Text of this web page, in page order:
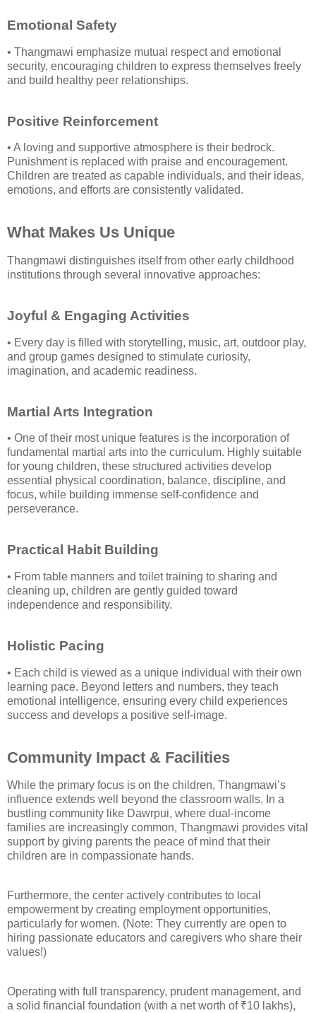
Emotional Safety
• Thangmawi emphasize mutual respect and emotional
security, encouraging children to express themselves freely
and build healthy peer relationships.
Positive Reinforcement
• A loving and supportive atmosphere is their bedrock.
Punishment is replaced with praise and encouragement.
Children are treated as capable individuals, and their ideas,
emotions, and efforts are consistently validated.
What Makes Us Unique
Thangmawi distinguishes itself from other early childhood
institutions through several innovative approaches:
Joyful & Engaging Activities
• Every day is filled with storytelling, music, art, outdoor play,
and group games designed to stimulate curiosity,
imagination, and academic readiness.
Martial Arts Integration
• One of their most unique features is the incorporation of
fundamental martial arts into the curriculum. Highly suitable
for young children, these structured activities develop
essential physical coordination, balance, discipline, and
focus, while building immense self-confidence and
perseverance.
Practical Habit Building
• From table manners and toilet training to sharing and
cleaning up, children are gently guided toward
independence and responsibility.
Holistic Pacing
• Each child is viewed as a unique individual with their own
learning pace. Beyond letters and numbers, they teach
emotional intelligence, ensuring every child experiences
success and develops a positive self-image.
Community Impact & Facilities
While the primary focus is on the children, Thangmawi’s
influence extends well beyond the classroom walls. In a
bustling community like Dawrpui, where dual-income
families are increasingly common, Thangmawi provides vital
support by giving parents the peace of mind that their
children are in compassionate hands.
Furthermore, the center actively contributes to local
empowerment by creating employment opportunities,
particularly for women. (Note: They currently are open to
hiring passionate educators and caregivers who share their
values!)
Operating with full transparency, prudent management, and
a solid financial foundation (with a net worth of ₹10 lakhs),